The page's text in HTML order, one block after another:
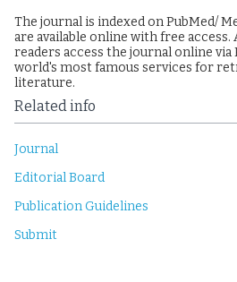
The journal is indexed on PubMed/
are available online with free
readers access the journal online via
world's most famous services for
literature.
Related info
Journal
Editorial Board
Publication Guidelines
Submit